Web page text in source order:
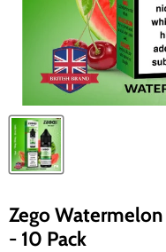
Zego Watermelon
- 10 Pack